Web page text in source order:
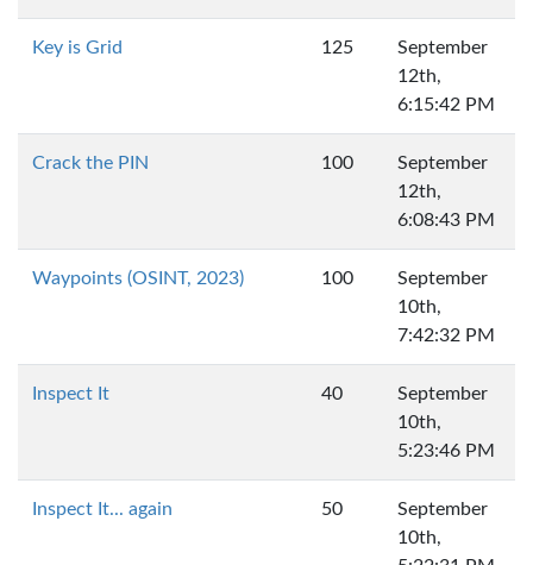
Key is Grid 125
September
12th,
6:15:42 PM
Crack the PIN 100
September
12th,
6:08:43 PM
Waypoints (OSINT, 2023) 100
September
10th,
7:42:32 PM
Inspect It 40
September
10th,
5:23:46 PM
Inspect It... again 50
September
10th,